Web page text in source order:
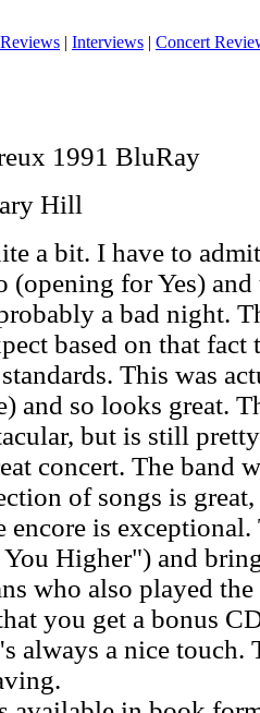
| Interviews | Concert
1991 BluRay
Hill
a bit. I have to
(opening for Yes)
a bad night.
based on that
This was
and so looks great.
but is still
concert. The band
of songs is
encore is
You Higher") and
who also played
you get a bonus
always a nice touch.